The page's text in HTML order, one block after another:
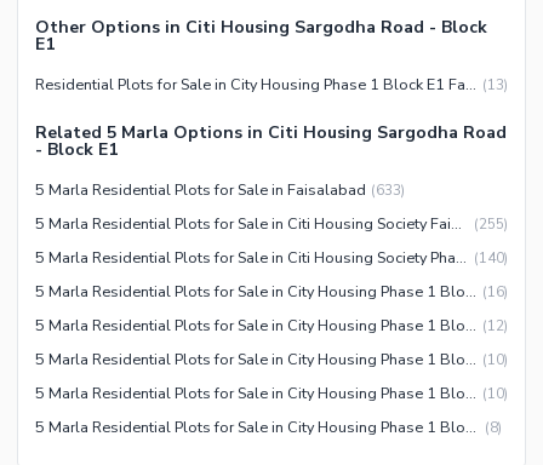
Other Options in Citi Housing Sargodha Road - Block
E1
Residential Plots for Sale in City Housing Phase 1 Block E1 Faisalabad (13)
Related 5 Marla Options in Citi Housing Sargodha Road
- Block E1
5 Marla Residential Plots for Sale in Faisalabad (633)
5 Marla Residential Plots for Sale in Citi Housing Society Faisalabad (255)
5 Marla Residential Plots for Sale in Citi Housing Society Phase 1 Faisalabad (140)
5 Marla Residential Plots for Sale in City Housing Phase 1 Block F Faisalabad (16)
5 Marla Residential Plots for Sale in City Housing Phase 1 Block E Faisalabad (12)
5 Marla Residential Plots for Sale in City Housing Phase 1 Block G Faisalabad (10)
5 Marla Residential Plots for Sale in City Housing Phase 1 Block E1 Faisalabad (10)
5 Marla Residential Plots for Sale in City Housing Phase 1 Block D Faisalabad (8)